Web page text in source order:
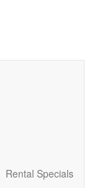
Rental Specials